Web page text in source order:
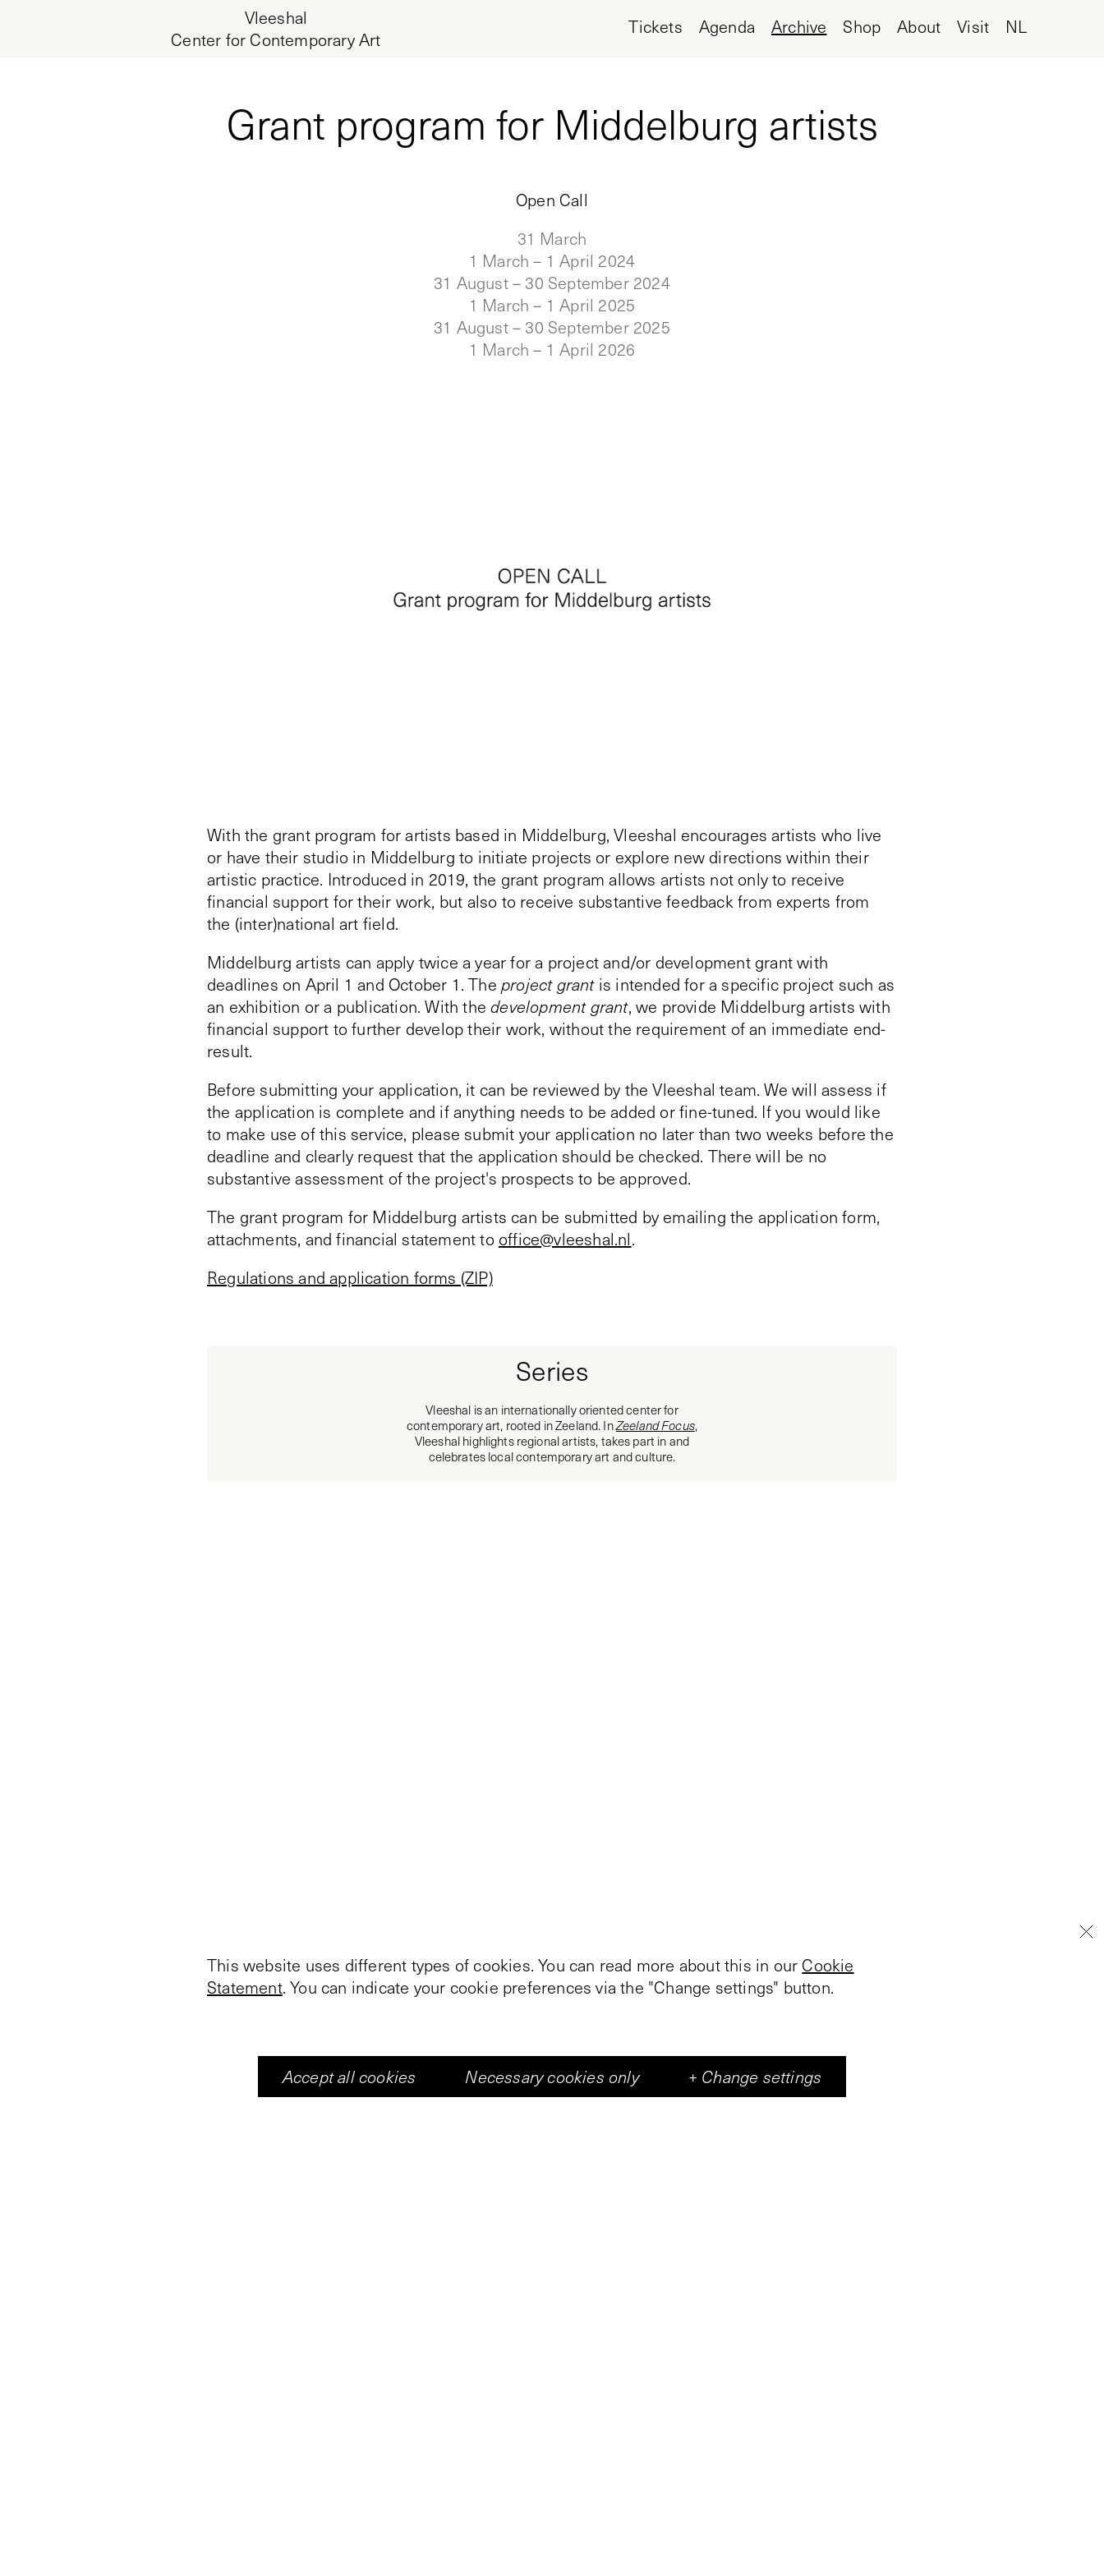
This website uses different types of cookies. You can read more about this in our Cookie
Statement. You can indicate your cookie preferences via the "Change settings" button.
Accept all cookies Necessary cookies only + Change settings
Vleeshal
Center for Contemporary Art
Tickets Agenda Archive Shop About Visit NL
Grant program for Middelburg artists
Open Call
31 March
1 March – 1 April 2024
31 August – 30 September 2024
1 March – 1 April 2025
31 August – 30 September 2025
1 March – 1 April 2026
With the grant program for artists based in Middelburg, Vleeshal encourages artists who live
or have their studio in Middelburg to initiate projects or explore new directions within their
artistic practice. Introduced in 2019, the grant program allows artists not only to receive
financial support for their work, but also to receive substantive feedback from experts from
the (inter)national art field.
Middelburg artists can apply twice a year for a project and/or development grant with
deadlines on April 1 and October 1. Theproject grantis intended for a specific project such as
an exhibition or a publication. With thedevelopment grant, we provide Middelburg artists with
financial support to further develop their work, without the requirement of an immediate end-
result.
Before submitting your application, it can be reviewed by the Vleeshal team. We will assess if
the application is complete and if anything needs to be added or fine-tuned. If you would like
to make use of this service, please submit your application no later than two weeks before the
deadline and clearly request that the application should be checked. There will be no
substantive assessment of the project's prospects to be approved.
The grant program for Middelburg artists can be submitted by emailing the application form,
attachments, and financial statement to office@vleeshal.nl.
Regulations and application forms (ZIP)
Series
Vleeshal is an internationally oriented center for
contemporary art, rooted in Zeeland. InZeeland Focus,
Vleeshal highlights regional artists, takes part in and
celebrates local contemporary art and culture.